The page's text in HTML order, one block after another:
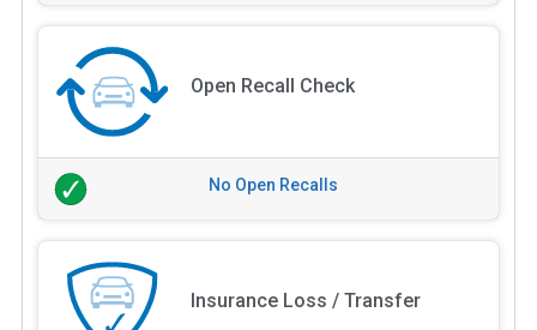
Open Recall Check
No Open Recalls
Insurance Loss / Transfer